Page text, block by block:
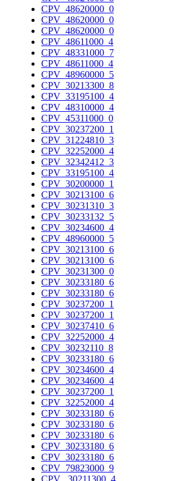
CPV_48620000_0
CPV_48620000_0
CPV_48620000_0
CPV_48611000_4
CPV_48331000_7
CPV_48611000_4
CPV_48960000_5
CPV_30213300_8
CPV_33195100_4
CPV_48310000_4
CPV_45311000_0
CPV_30237200_1
CPV_31224810_3
CPV_32252000_4
CPV_32342412_3
CPV_33195100_4
CPV_30200000_1
CPV_30213100_6
CPV_30231310_3
CPV_30233132_5
CPV_30234600_4
CPV_48960000_5
CPV_30213100_6
CPV_30213100_6
CPV_30231300_0
CPV_30233180_6
CPV_30233180_6
CPV_30237200_1
CPV_30237200_1
CPV_30237410_6
CPV_32252000_4
CPV_30232110_8
CPV_30233180_6
CPV_30234600_4
CPV_30234600_4
CPV_30237200_1
CPV_32252000_4
CPV_30233180_6
CPV_30233180_6
CPV_30233180_6
CPV_30233180_6
CPV_30233180_6
CPV_79823000_9
CPV_ 30211300_4